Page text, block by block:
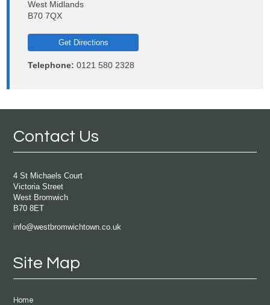
West Midlands
B70 7QX
Get Directions
Telephone: 0121 580 2328
Contact Us
4 St Michaels Court
Victoria Street
West Bromwich
B70 8ET
info@westbromwichtown.co.uk
Site Map
Home